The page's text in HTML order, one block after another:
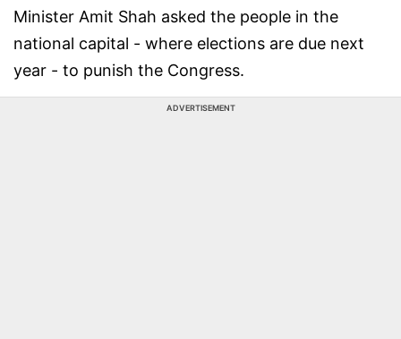
Minister Amit Shah asked the people in the
national capital - where elections are due next
year - to punish the Congress.
ADVERTISEMENT